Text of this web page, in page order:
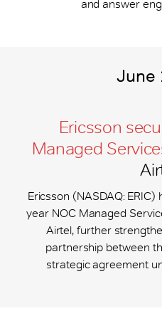
and answer
June
Ericsson
Managed
Ericsson (NASDAQ:
year NOC Managed
Airtel, further
partnership between
strategic agreement